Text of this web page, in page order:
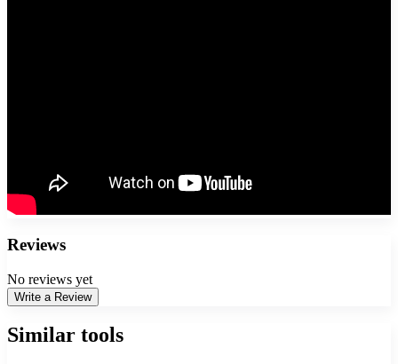
Reviews
No reviews yet
Write a Review
Similar tools